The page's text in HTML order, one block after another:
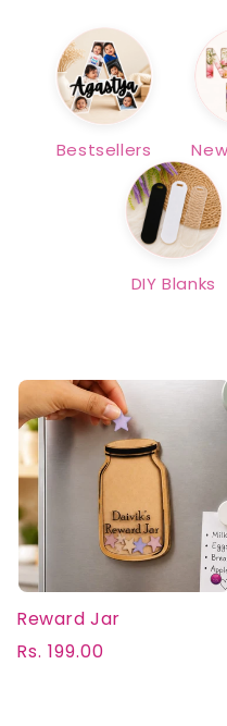
Bestsellers
DIY Blanks
Reward Jar
Regular
Rs. 199.00